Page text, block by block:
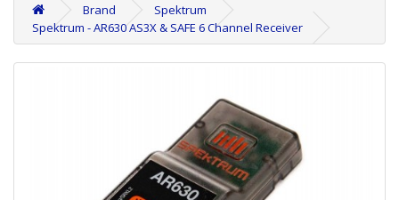
Brand
Spektrum
Spektrum - AR630 AS3X & SAFE 6 Channel Receiver